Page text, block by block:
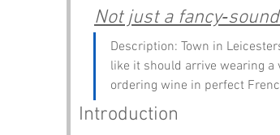
Not just a
Description: Town in
like it should arrive wearing a
ordering wine in perfect
Introduction